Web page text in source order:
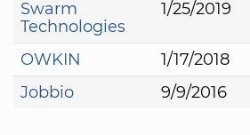
Swarm
Technologies
1/25/2019
OWKIN 1/17/2018
Jobbio
9/9/2016